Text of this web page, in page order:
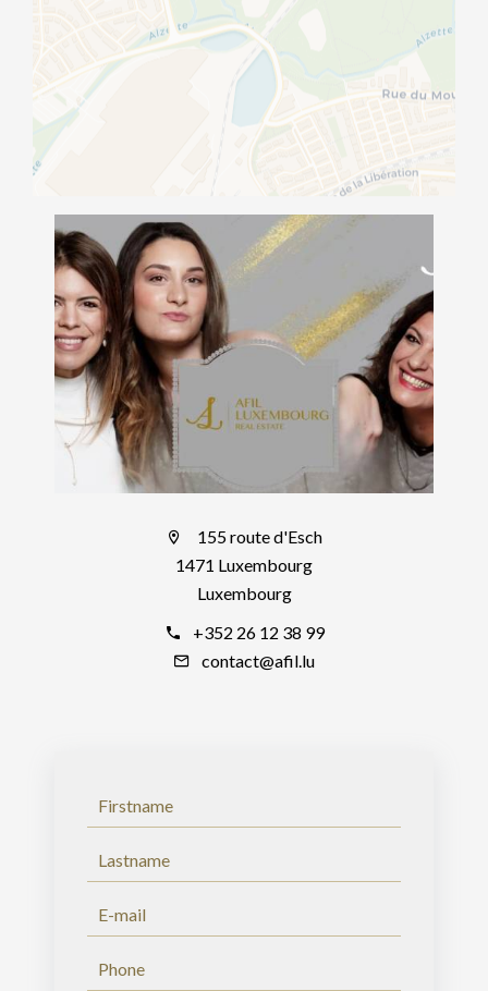
155 route d'Esch
1471 Luxembourg
Luxembourg
+352 26 12 38 99
contact@afil.lu